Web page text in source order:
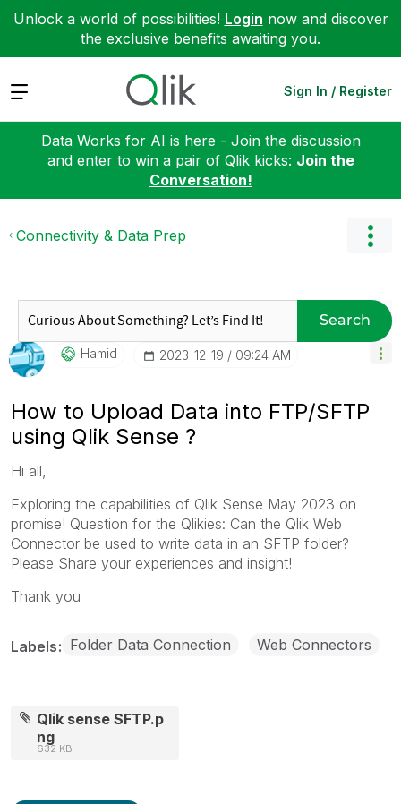
Unlock a world of possibilities! Login now and discover
the exclusive benefits awaiting you.
Expand Sign In / Register
Data Works for AI is here - Join the discussion
and enter to win a pair of Qlik kicks: Join the
Conversation!
Connectivity & Data Prep
Search
Hamid ‎2023-12-19 09:24 AM
How to Upload Data into FTP/SFTP
using Qlik Sense ?
Hi all,
Exploring the capabilities of Qlik Sense May 2023 on
promise! Question for the Qlikies: Can the Qlik Web
Connector be used to write data in an SFTP folder?
Please Share your experiences and insight!
Thank you
Labels Folder Data Connection Web Connectors
Qlik sense SFTP.p
ng
632 KB